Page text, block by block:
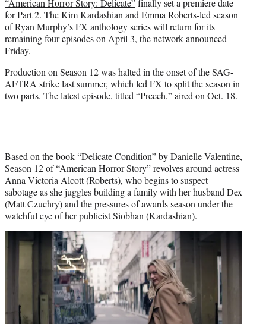
e
r
)
for Part 2. The Kim Kardashian and Emma Roberts-led season
of Ryan Murphy’s FX anthology series will return for its
remaining four episodes on April 3, the network announced
Friday.
Production on Season 12 was halted in the onset of the SAG-
AFTRA strike last summer, which led FX to split the season in
two parts. The latest episode, titled “Preech,” aired on Oct. 18.
Based on the book “Delicate Condition” by Danielle Valentine,
Season 12 of “American Horror Story” revolves around actress
Anna Victoria Alcott (Roberts), who begins to suspect
sabotage as she juggles building a family with her husband Dex
(Matt Czuchry) and the pressures of awards season under the
watchful eye of her publicist Siobhan (Kardashian).